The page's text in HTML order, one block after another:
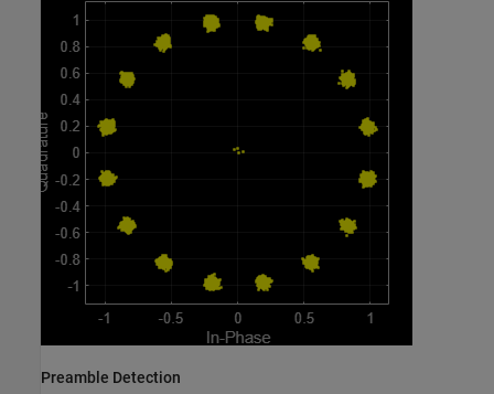
Preamble Detection